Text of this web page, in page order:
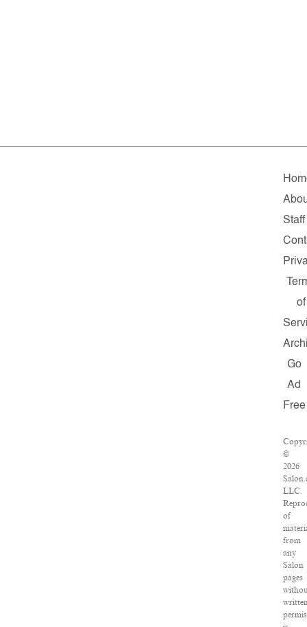
Staff
of
Go
Ad
Free
©
2026
LLC.
of
from
any
Salon
pages